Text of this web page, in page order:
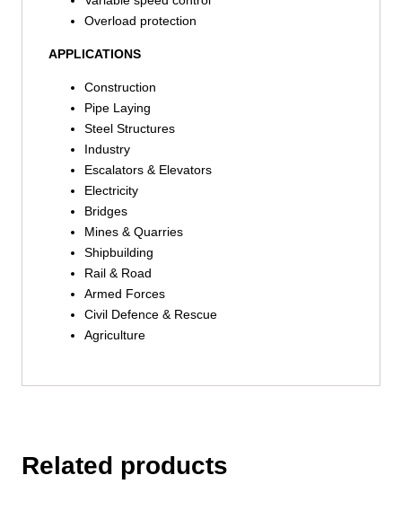
Overload protection
APPLICATIONS
Construction
Pipe Laying
Steel Structures
Industry
Escalators & Elevators
Electricity
Bridges
Mines & Quarries
Shipbuilding
Rail & Road
Armed Forces
Civil Defence & Rescue
Agriculture
Related products